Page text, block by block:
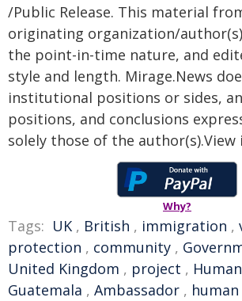
/Public Release. This material
originating organization/
the point-in-time nature, and
style and length. Mirage.News
institutional positions or sides,
positions, and conclusions
solely those of the author(s).View
Why?
Tags: UK , British , immigration ,
protection , community ,
United Kingdom , project ,
Guatemala , Ambassador ,